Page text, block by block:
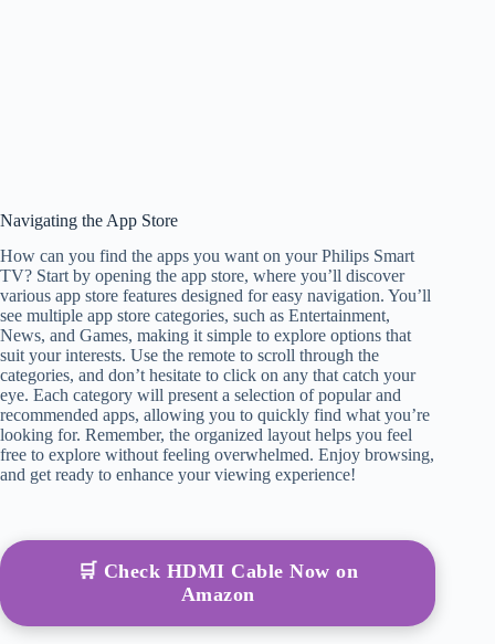
Navigating the App Store
How can you find the apps you want on your Philips Smart
TV? Start by opening the app store, where you’ll discover
various app store features designed for easy navigation. You’ll
see multiple app store categories, such as Entertainment,
News, and Games, making it simple to explore options that
suit your interests. Use the remote to scroll through the
categories, and don’t hesitate to click on any that catch your
eye. Each category will present a selection of popular and
recommended apps, allowing you to quickly find what you’re
looking for. Remember, the organized layout helps you feel
free to explore without feeling overwhelmed. Enjoy browsing,
and get ready to enhance your viewing experience!
🛒 Check HDMI Cable Now on
Amazon